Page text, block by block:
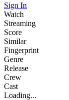
Sign In
Watch
Streaming
Score
Similar
Fingerprint
Genre
Release
Crew
Cast
Loading...